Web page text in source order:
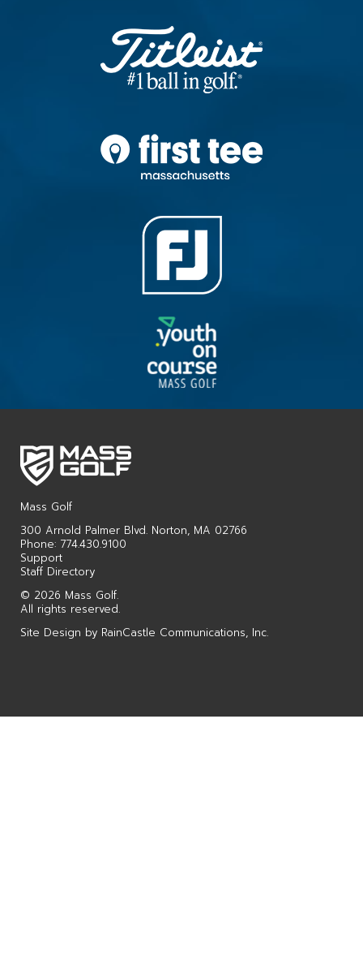
Mass Golf
300 Arnold Palmer Blvd. Norton, MA 02766
Phone: 774.430.9100
Support
Staff Directory
© 2026 Mass Golf.
All rights reserved.
Site Design by RainCastle Communications, Inc.